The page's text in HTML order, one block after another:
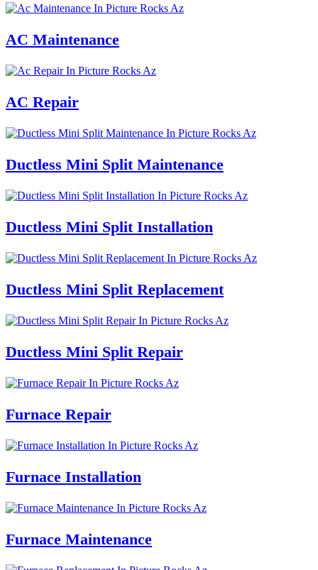
AC Maintenance
AC Repair
Ductless Mini Split Maintenance
Ductless Mini Split Installation
Ductless Mini Split Replacement
Ductless Mini Split Repair
Furnace Repair
Furnace Installation
Furnace Maintenance